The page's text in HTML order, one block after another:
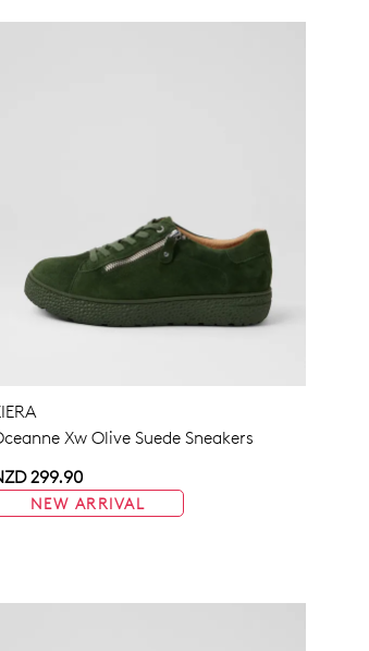
Xw Olive Suede Sneakers
299.90
NEW ARRIVAL